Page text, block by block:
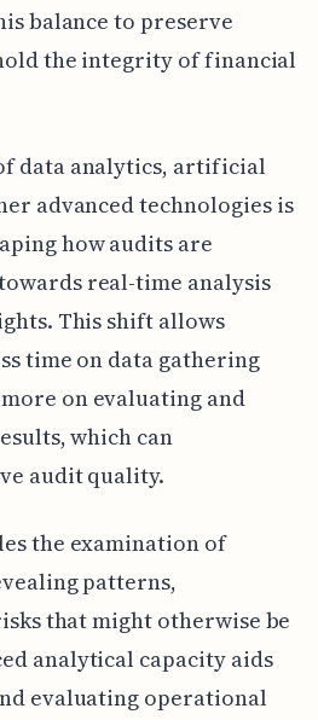
balance to preserve
the integrity of financial
data analytics, artificial
advanced technologies is
how audits are
real-time analysis
This shift allows
time on data gathering
on evaluating and
which can
audit quality.
the examination of
patterns,
that might otherwise be
analytical capacity aids
evaluating operational